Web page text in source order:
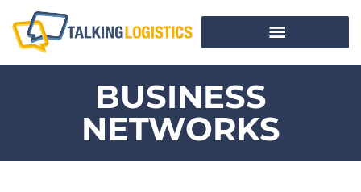
BUSINESS
NETWORKS